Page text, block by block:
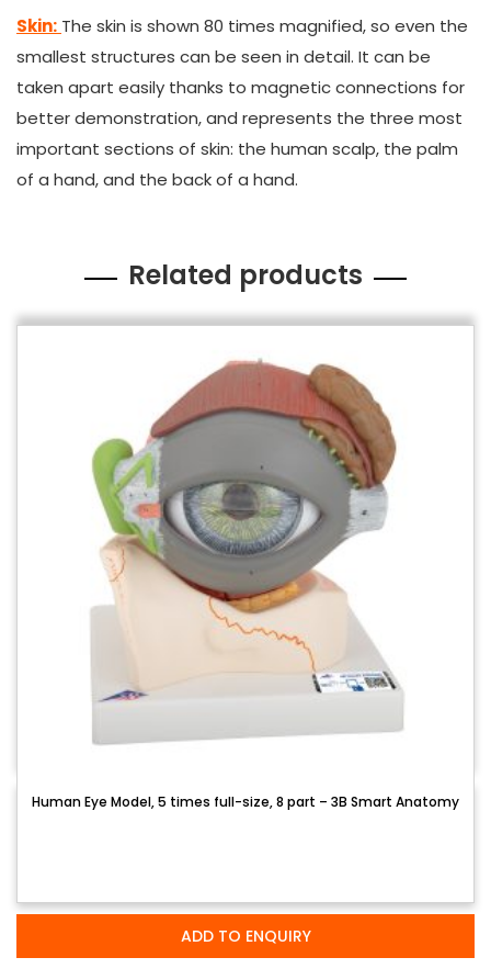
Skin: The skin is shown 80 times magnified, so even the
smallest structures can be seen in detail. It can be
taken apart easily thanks to magnetic connections for
better demonstration, and represents the three most
important sections of skin: the human scalp, the palm
of a hand, and the back of a hand.
Related products
Human Eye Model, 5 times full-size, 8 part – 3B Smart Anatomy
ADD TO ENQUIRY